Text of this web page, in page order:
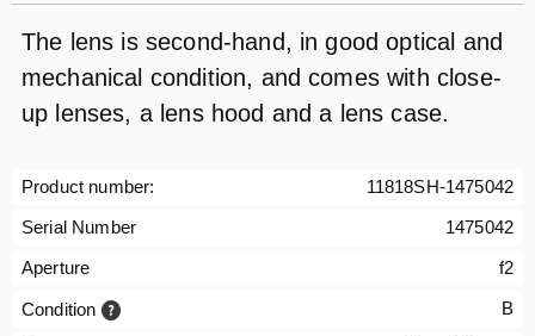
The lens is second-hand, in good optical and
mechanical condition, and comes with close-
up lenses, a lens hood and a lens case.
Product number:
11818SH-1475042
Serial Number
1475042
Aperture
f2
Condition B